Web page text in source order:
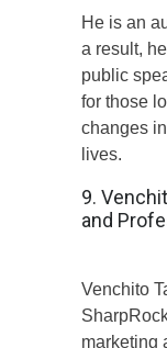
He is an
a result,
public
for those
changes
lives.
9.
and
Venchito
marketing